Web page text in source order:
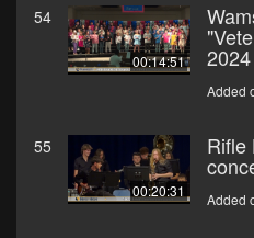
54
00:14:51 2024
Added
55
00:20:31
Rifle
Added